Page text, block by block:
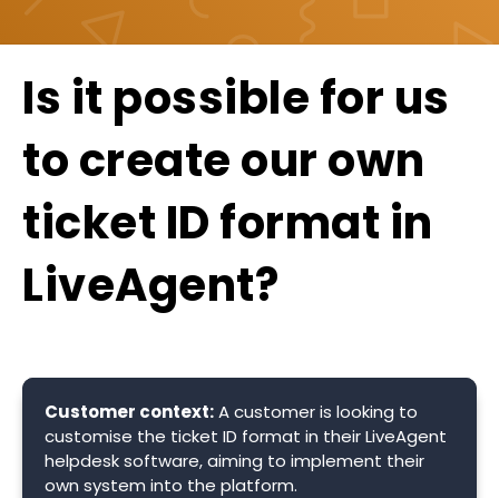
Is it possible for us
to create our own
ticket ID format in
LiveAgent?
Customer context:A customer is looking to
customise the ticket ID format in their LiveAgent
helpdesk software, aiming to implement their
own system into the platform.